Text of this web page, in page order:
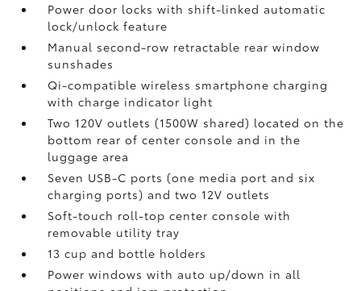
Power door locks with shift-linked automatic
lock/unlock feature
Manual second-row retractable rear window
sunshades
Qi-compatible wireless smartphone charging
with charge indicator light
Two 120V outlets (1500W shared) located on the
bottom rear of center console and in the
luggage area
Seven USB-C ports(one media port and six
charging ports) and two 12V outlets
Soft-touch roll-top center console with
removable utility tray
13 cup and bottle holders
Power windows with auto up/down in all